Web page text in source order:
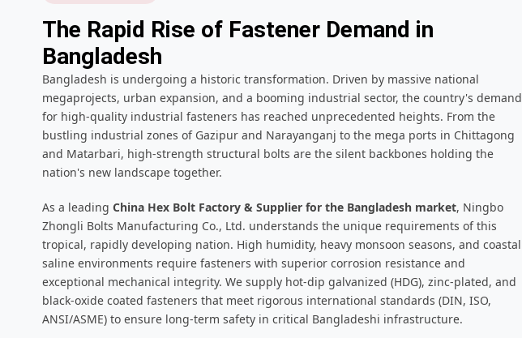
The Rapid Rise of Fastener Demand in
Bangladesh
Bangladesh is undergoing a historic transformation. Driven by massive national
megaprojects, urban expansion, and a booming industrial sector, the country's demand
for high-quality industrial fasteners has reached unprecedented heights. From the
bustling industrial zones of Gazipur and Narayanganj to the mega ports in Chittagong
and Matarbari, high-strength structural bolts are the silent backbones holding the
nation's new landscape together.
As a leading China Hex Bolt Factory & Supplier for the Bangladesh market, Ningbo
Zhongli Bolts Manufacturing Co., Ltd. understands the unique requirements of this
tropical, rapidly developing nation. High humidity, heavy monsoon seasons, and coastal
saline environments require fasteners with superior corrosion resistance and
exceptional mechanical integrity. We supply hot-dip galvanized (HDG), zinc-plated, and
black-oxide coated fasteners that meet rigorous international standards (DIN, ISO,
ANSI/ASME) to ensure long-term safety in critical Bangladeshi infrastructure.